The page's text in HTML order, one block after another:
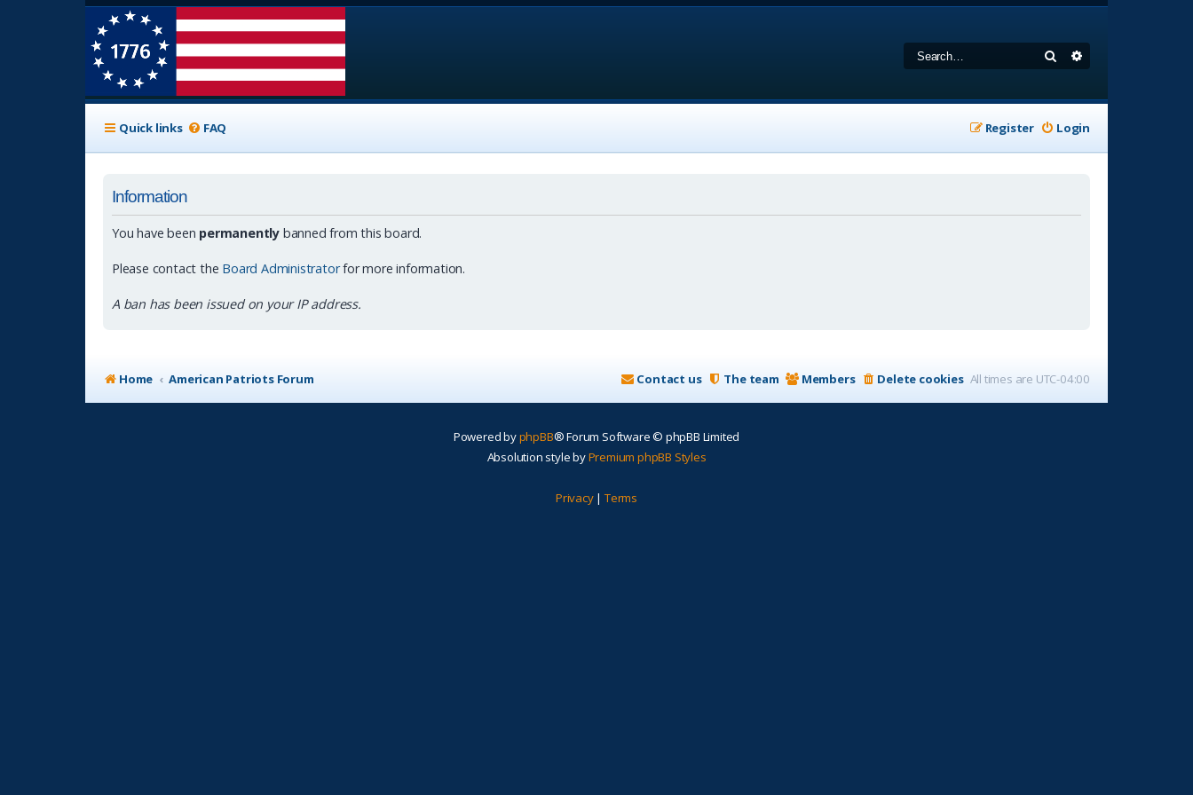
Search
Quick links FAQ Login
Register
Information
You have been permanently banned from this board.
Please contact the Board Administratorfor more information.
A ban has been issued on your IP address.
Home American Patriots Forum All times are UTC-04:00
Delete cookies
Members
The team
Contact us
Powered byphpBB® Forum Software © phpBB Limited
Absolution style byPremium phpBB Styles
Privacy| Terms